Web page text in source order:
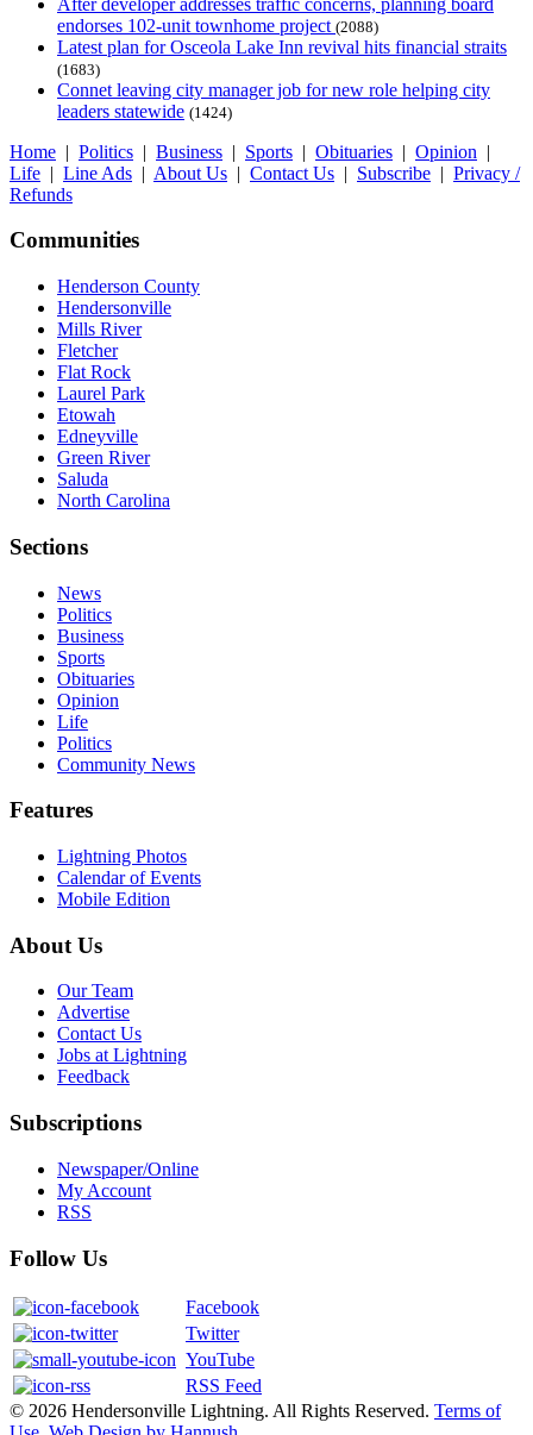
endorses 102-unit townhome project (2088)
Latest plan for Osceola Lake Inn revival hits financial straits
(1683)
Connet leaving city manager job for new role helping city
leaders statewide (1424)
Home | Politics | Business | Sports | Obituaries | Opinion |
Life | Line Ads | About Us | Contact Us | Subscribe | Privacy /
Refunds
Communities
Henderson County
Hendersonville
Mills River
Fletcher
Flat Rock
Laurel Park
Etowah
Edneyville
Green River
Saluda
North Carolina
Sections
News
Politics
Business
Sports
Obituaries
Opinion
Life
Politics
Community News
Features
Lightning Photos
Calendar of Events
Mobile Edition
About Us
Our Team
Advertise
Contact Us
Jobs at Lightning
Feedback
Subscriptions
Newspaper/Online
My Account
RSS
Follow Us
Facebook
Twitter
YouTube
RSS Feed
© 2026 Hendersonville Lightning. All Rights Reserved. Terms of